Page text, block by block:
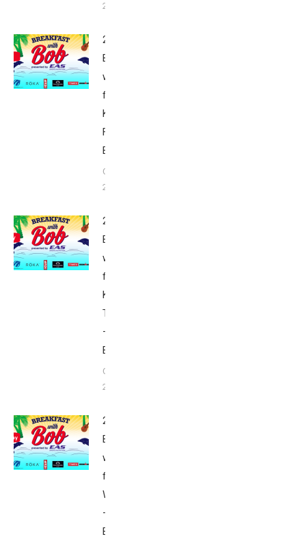
2015
2015
Breakfast
with Bob
from
Kona:
Friday –
Babbittville
October 9,
2015
2015
Breakfast
with Bob
from
Kona:
Thursday
–
Babbittville
October 9,
2015
2015
Breakfast
with Bob
from Kona:
Wednesday
–
Babbittville